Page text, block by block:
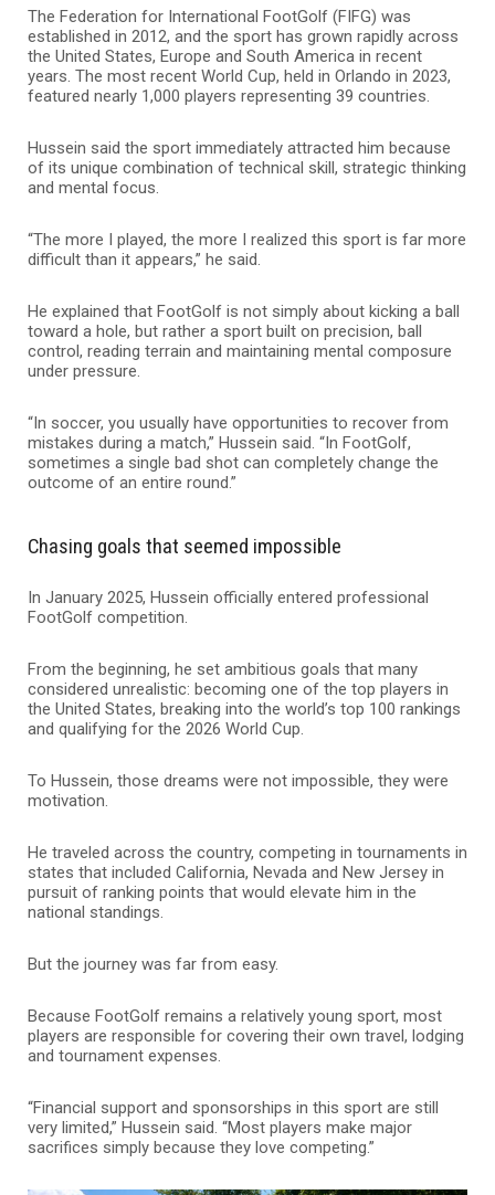
The Federation for International FootGolf (FIFG) was
established in 2012, and the sport has grown rapidly across
the United States, Europe and South America in recent
years. The most recent World Cup, held in Orlando in 2023,
featured nearly 1,000 players representing 39 countries.
Hussein said the sport immediately attracted him because
of its unique combination of technical skill, strategic thinking
and mental focus.
“The more I played, the more I realized this sport is far more
difficult than it appears,” he said.
He explained that FootGolf is not simply about kicking a ball
toward a hole, but rather a sport built on precision, ball
control, reading terrain and maintaining mental composure
under pressure.
“In soccer, you usually have opportunities to recover from
mistakes during a match,” Hussein said. “In FootGolf,
sometimes a single bad shot can completely change the
outcome of an entire round.”
Chasing goals that seemed impossible
In January 2025, Hussein officially entered professional
FootGolf competition.
From the beginning, he set ambitious goals that many
considered unrealistic: becoming one of the top players in
the United States, breaking into the world’s top 100 rankings
and qualifying for the 2026 World Cup.
To Hussein, those dreams were not impossible, they were
motivation.
He traveled across the country, competing in tournaments in
states that included California, Nevada and New Jersey in
pursuit of ranking points that would elevate him in the
national standings.
But the journey was far from easy.
Because FootGolf remains a relatively young sport, most
players are responsible for covering their own travel, lodging
and tournament expenses.
“Financial support and sponsorships in this sport are still
very limited,” Hussein said. “Most players make major
sacrifices simply because they love competing.”